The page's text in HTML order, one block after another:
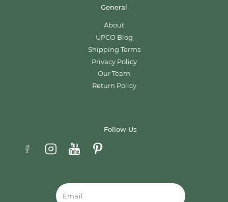
General
About
UPCO Blog
Shipping Terms
Privacy Policy
Our Team
Return Policy
Follow Us